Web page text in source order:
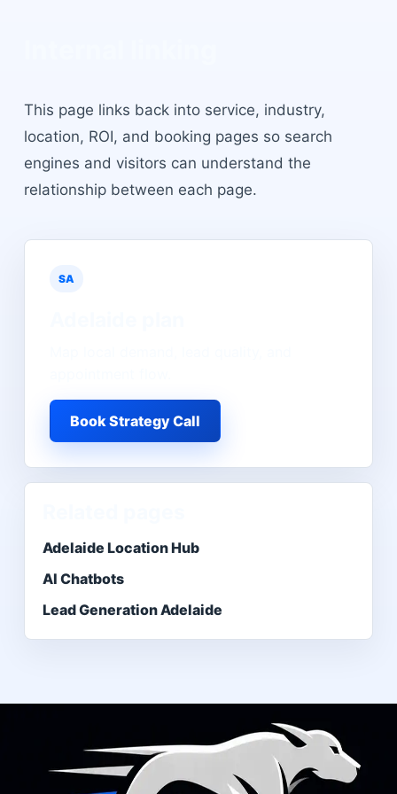
This page links back into service, industry,
location, ROI, and booking pages so search
engines and visitors can understand the
relationship between each page.
SA
Book Strategy Call
Adelaide Location Hub
AI Chatbots
Lead Generation Adelaide